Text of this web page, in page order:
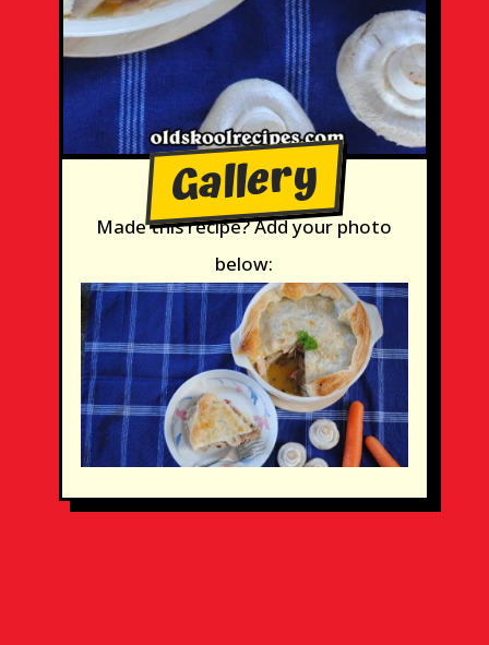
Gallery
Made this recipe? Add your photo
below: